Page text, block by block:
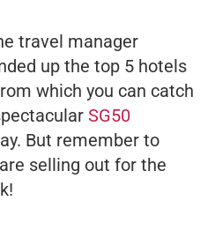
travel manager
up the top 5 hotels
which you can catch
SG50
But remember to
selling out for the